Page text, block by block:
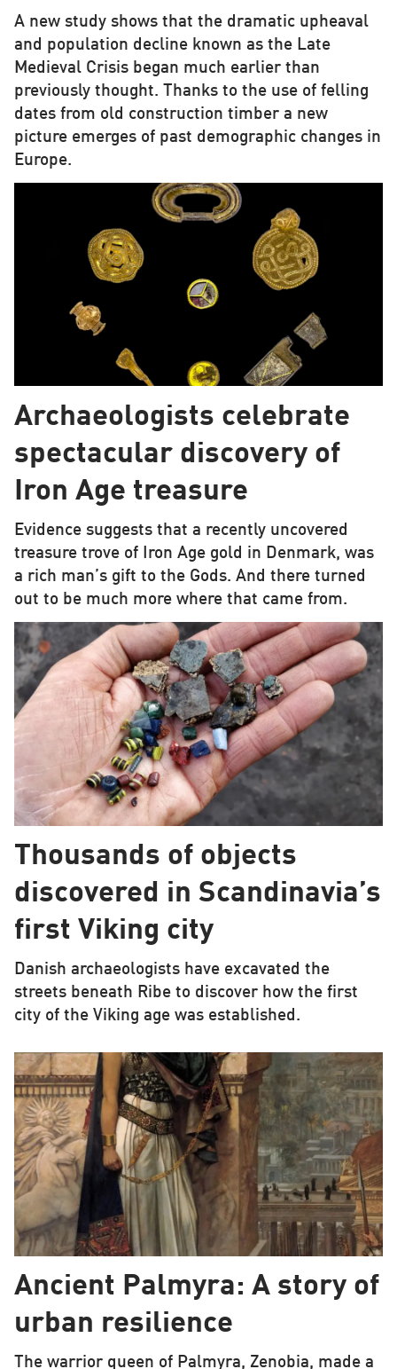
A new study shows that the dramatic upheaval
and population decline known as the Late
Medieval Crisis began much earlier than
previously thought. Thanks to the use of felling
dates from old construction timber a new
picture emerges of past demographic changes in
Europe.
Archaeologists celebrate
spectacular discovery of
Iron Age treasure
Evidence suggests that a recently uncovered
treasure trove of Iron Age gold in Denmark, was
a rich man’s gift to the Gods. And there turned
out to be much more where that came from.
Thousands of objects
discovered in Scandinavia’s
first Viking city
Danish archaeologists have excavated the
streets beneath Ribe to discover how the first
city of the Viking age was established.
Ancient Palmyra: A story of
urban resilience
The warrior queen of Palmyra, Zenobia, made a